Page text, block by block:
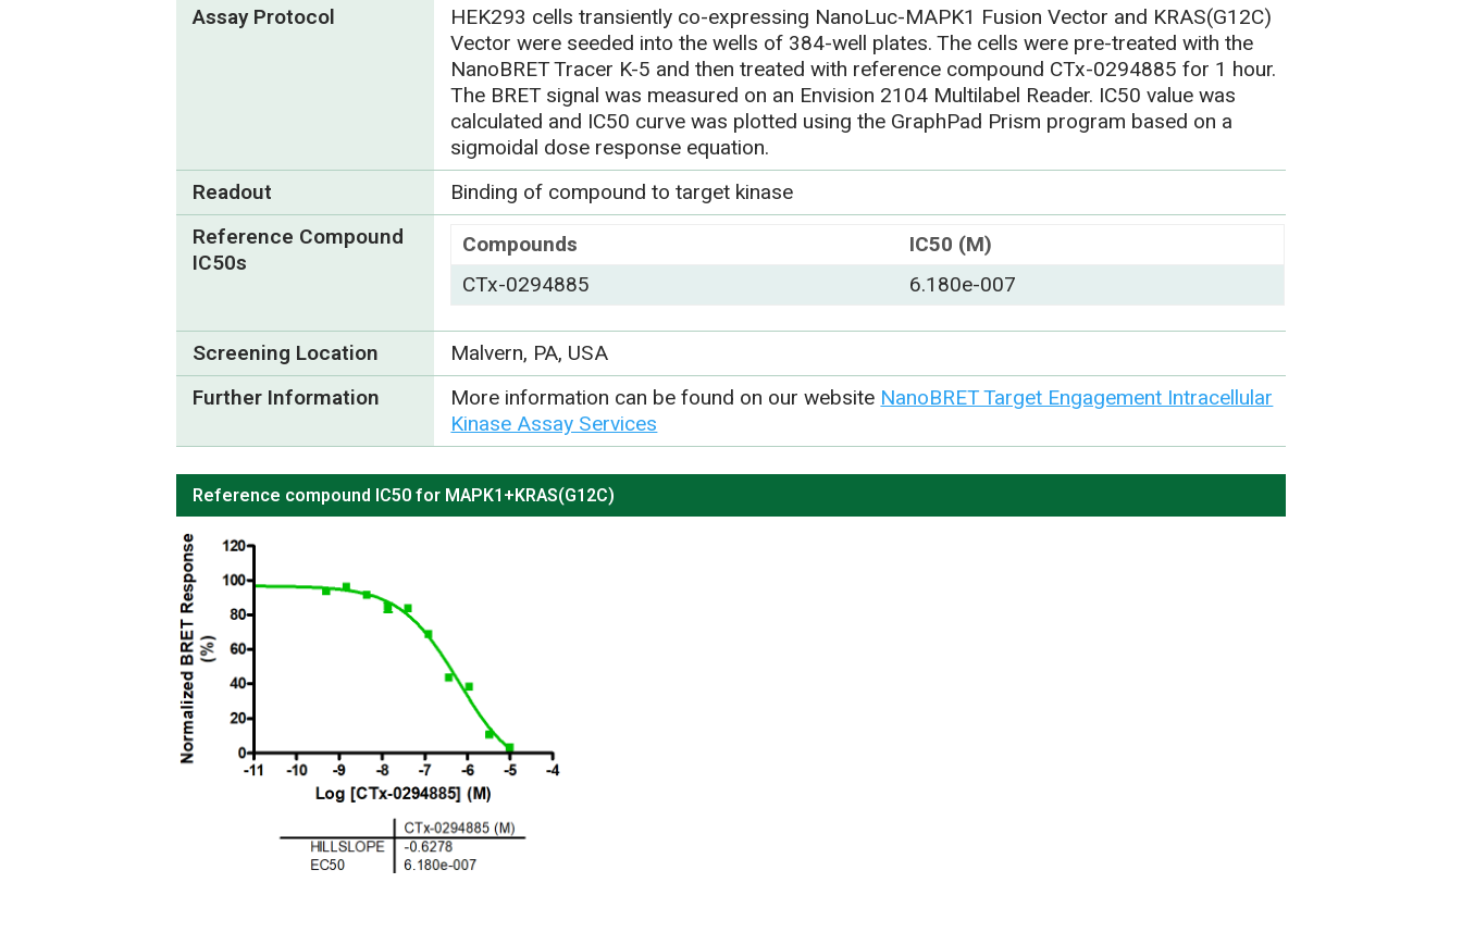
Assay Protocol
HEK293 cells transiently co-expressing NanoLuc-MAPK1 Fusion Vector and KRAS(G12C)
Vector were seeded into the wells of 384-well plates. The cells were pre-treated with the
NanoBRET Tracer K-5 and then treated with reference compound CTx-0294885 for 1 hour.
The BRET signal was measured on an Envision 2104 Multilabel Reader. IC50 value was
calculated and IC50 curve was plotted using the GraphPad Prism program based on a
sigmoidal dose response equation.
Readout
Binding of compound to target kinase
Reference Compound
IC50s
Compounds
IC50 (M)
CTx-0294885
6.180e-007
Screening Location
Malvern, PA, USA
Further Information
More information can be found on our website NanoBRET Target Engagement Intracellular
Kinase Assay Services
Reference compound IC50 for MAPK1+KRAS(G12C)